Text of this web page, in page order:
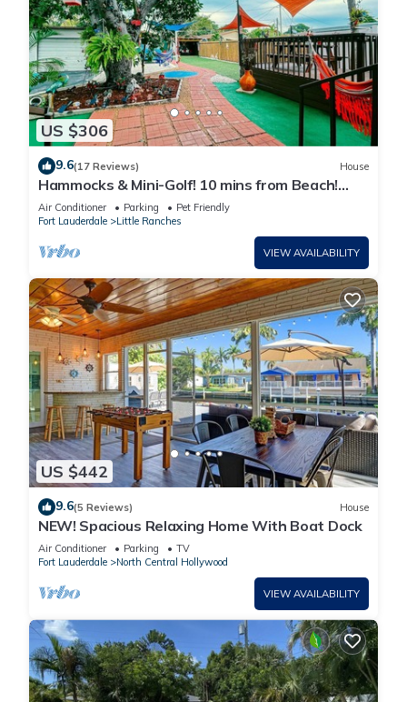
US $306
9.6(17 Reviews) House
Hammocks & Mini-Golf! 10 mins from Beach!
KING Bed!
Air Conditioner Parking
Pet Friendly
Fort Lauderdale
Little Ranches
VIEW AVAILABILITY
US $442
9.6(5 Reviews) House
NEW! Spacious Relaxing Home With Boat Dock
Air Conditioner Parking
TV
Fort Lauderdale
North Central Hollywood
VIEW AVAILABILITY